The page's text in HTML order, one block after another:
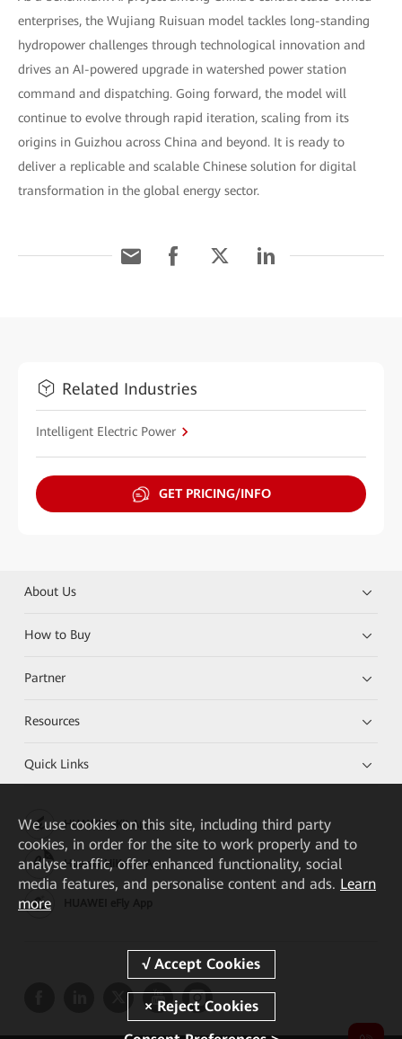
enterprises, the Wujiang Ruisuan model tackles long-standing
hydropower challenges through technological innovation and
drives an AI-powered upgrade in watershed power station
command and dispatching. Going forward, the model will
continue to evolve through rapid iteration, scaling from its
origins in Guizhou across China and beyond. It is ready to
deliver a replicable and scalable Chinese solution for digital
transformation in the global energy sector.
Related Industries
Intelligent Electric Power
GET PRICING/INFO
About Us
How to Buy
Partner
Resources
Quick Links
HUAWEI eKit App
Huawei HiKnow App
We use cookies on this site, including third party
cookies, in order for the site to work properly and to
analyse traffic, offer enhanced functionality, social
media features, and personalise content and ads. Learn
more